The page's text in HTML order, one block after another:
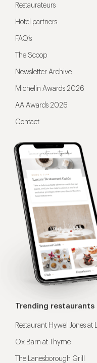
Restaurateurs
Hotel partners
FAQ’s
The Scoop
Newsletter Archive
Michelin Awards 2026
AA Awards 2026
Contact
Trending restaurants
Restaurant Hywel Jones at
Ox Barn at Thyme
The Lanesborough Grill